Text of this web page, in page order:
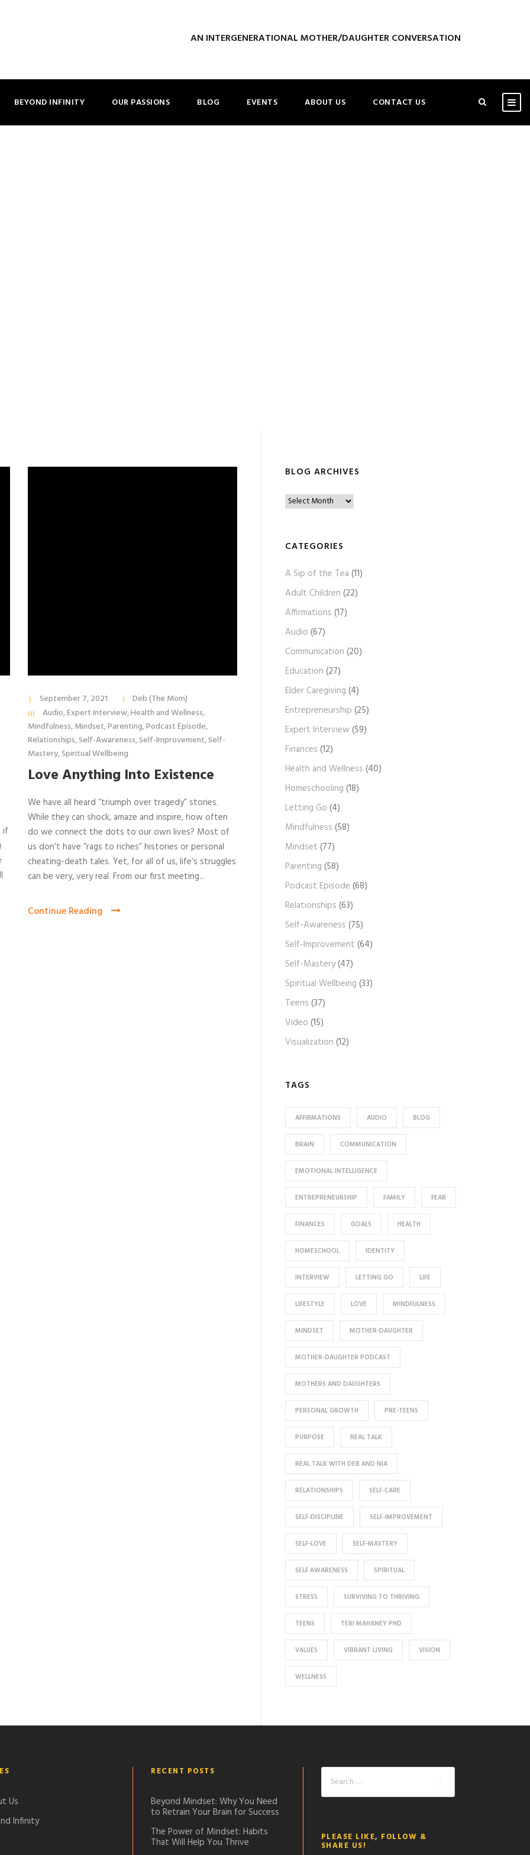
AN INTERGENERATIONAL MOTHER/DAUGHTER CONVERSATION
BEYOND INFINITY OUR PASSIONS BLOG EVENTS ABOUT US CONTACT US
if
September 7, 2021
Deb (The Mom)
Audio,Expert Interview,Health and Wellness,
Mindfulness,Mindset,Parenting,Podcast Episode,
Relationships,Self-Awareness,Self-Improvement,Self-
Mastery,Spiritual Wellbeing
Love Anything Into Existence
We have all heard “triumph over tragedy” stories.
While they can shock, amaze and inspire, how often
do we connect the dots to our own lives? Most of
us don’t have “rags to riches” histories or personal
cheating-death tales. Yet, for all of us, life’s struggles
can be very, very real. From our first meeting...
Continue Reading
BLOG ARCHIVES
B
g
r
c
i
v
e
CATEGORIES
A Sip of the Tea (11)
Adult Children (22)
Affirmations (17)
Audio (67)
Communication (20)
Education (27)
Elder Caregiving (4)
Entrepreneurship (25)
Expert Interview(59)
Finances (12)
Health and Wellness (40)
Homeschooling (18)
Letting Go (4)
Mindfulness (58)
Mindset (77)
Parenting (58)
Podcast Episode (68)
Relationships (63)
Self-Awareness (75)
Self-Improvement (64)
Self-Mastery(47)
Spiritual Wellbeing (33)
Teens (37)
Video (15)
Visualization (12)
TAGS
AFFIRMATIONS AUDIO BLOG
BRAIN COMMUNICATION
EMOTIONAL INTELLIGENCE
ENTREPRENEURSHIP FAMILY FEAR
FINANCES GOALS HEALTH
HOMESCHOOL IDENTITY
INTERVIEW LETTING GO LIFE
LIFESTYLE LOVE MINDFULNESS
MINDSET MOTHER-DAUGHTER
MOTHER-DAUGHTER PODCAST
MOTHERS AND DAUGHTERS
PERSONAL GROWTH PRE-TEENS
PURPOSE REAL TALK
REAL TALK WITH DEB AND NIA
RELATIONSHIPS SELF-CARE
SELF-DISCIPLINE SELF-IMPROVEMENT
SELF-LOVE SELF-MASTERY
SELF AWARENESS SPIRITUAL
STRESS SURVIVING TO THRIVING
TEENS TERI MAHANEY PHD
VALUES VIBRANT LIVING VISION
WELLNESS
Us
Infinity
RECENT POSTS
Beyond Mindset: Why You Need
to Retrain Your Brain for Success
The Power of Mindset: Habits
That Will Help You Thrive
PLEASE LIKE, FOLLOW &
SHARE US!